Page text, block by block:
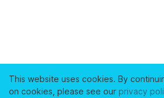
This website uses cookies. By
on cookies, please see our privacy